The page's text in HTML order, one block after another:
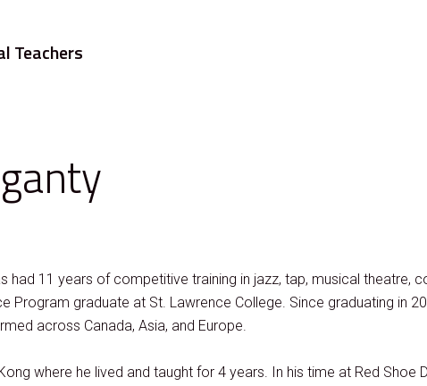
Teachers
had 11 years of competitive training in jazz, tap, musical theatre,
Program graduate at St. Lawrence College. Since graduating in
across Canada, Asia, and Europe.
where he lived and taught for 4 years. In his time at Red Shoe